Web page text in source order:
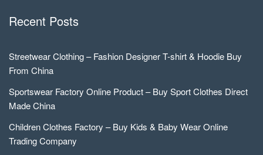
Recent Posts
Streetwear Clothing – Fashion Designer T-shirt & Hoodie Buy
From China
Sportswear Factory Online Product – Buy Sport Clothes Direct
Made China
Children Clothes Factory – Buy Kids & Baby Wear Online
Trading Company